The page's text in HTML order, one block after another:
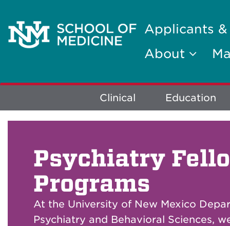
Applicants &
About
Explore
More
Clinical Education
Psychiatry
Programs
At the University of New Mexico
Psychiatry and Behavioral Sciences,